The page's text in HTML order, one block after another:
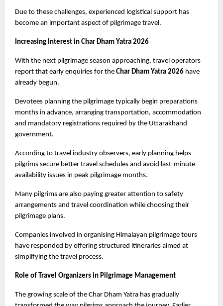
Due to these challenges, experienced logistical support has
become an important aspect of pilgrimage travel.
Increasing Interest in Char Dham Yatra 2026
With the next pilgrimage season approaching, travel operators
report that early enquiries for the Char Dham Yatra 2026 have
already begun.
Devotees planning the pilgrimage typically begin preparations
months in advance, arranging transportation, accommodation
and mandatory registrations required by the Uttarakhand
government.
According to travel industry observers, early planning helps
pilgrims secure better travel schedules and avoid last-minute
availability issues in peak pilgrimage months.
Many pilgrims are also paying greater attention to safety
arrangements and travel coordination while choosing their
pilgrimage plans.
Companies involved in organising Himalayan pilgrimage tours
have responded by offering structured itineraries aimed at
simplifying the travel process.
Role of Travel Organizers in Pilgrimage Management
The growing scale of the Char Dham Yatra has gradually